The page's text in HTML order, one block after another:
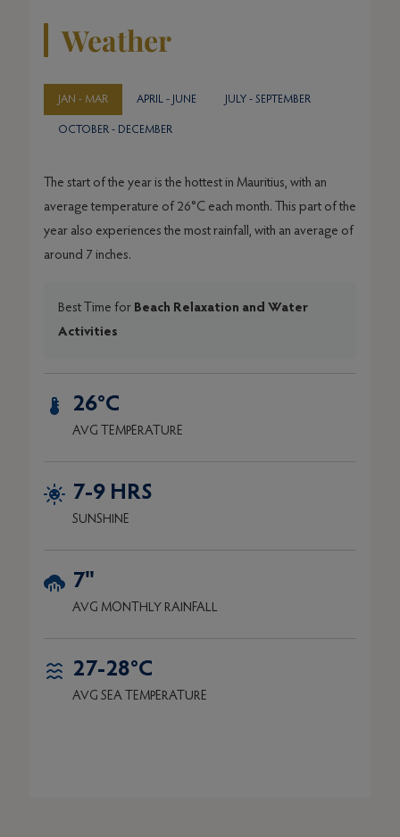
Weather
JAN - MAR APRIL - JUNE JULY - SEPTEMBER
OCTOBER - DECEMBER
The start of the year is the hottest in Mauritius, with an
average temperature of 26°C each month. This part of the
year also experiences the most rainfall, with an average of
around 7 inches.
Best Time for Beach Relaxation and Water
Activities
26°C
AVG TEMPERATURE
7-9 HRS
SUNSHINE
7"
AVG MONTHLY RAINFALL
27-28°C
AVG SEA TEMPERATURE